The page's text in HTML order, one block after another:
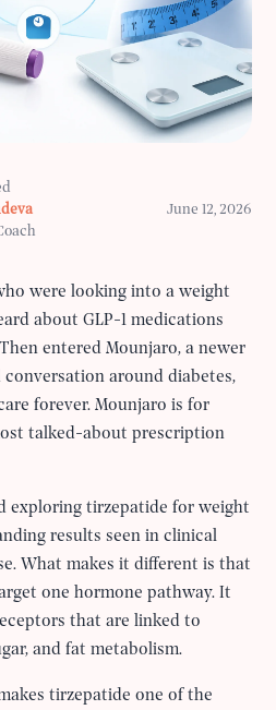
June 12, 2026
were looking into a weight
about GLP-1 medications
entered Mounjaro, a newer
around diabetes,
forever. Mounjaro is for
talked-about prescription
exploring tirzepatide for weight
results seen in clinical
What makes it different is that
one hormone pathway. It
that are linked to
and fat metabolism.
tirzepatide one of the